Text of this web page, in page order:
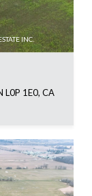
INC.
L0P 1E0, CA